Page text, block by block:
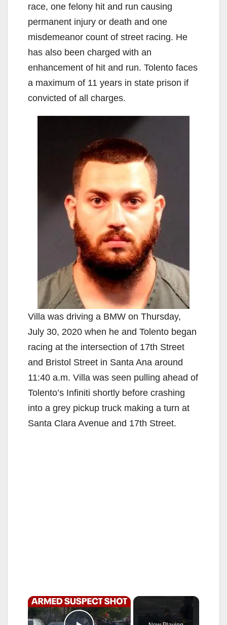
race, one felony hit and run causing
permanent injury or death and one
misdemeanor count of street racing. He
has also been charged with an
enhancement of hit and run. Tolento faces
a maximum of 11 years in state prison if
convicted of all charges.
Villa was driving a BMW on Thursday,
July 30, 2020 when he and Tolento began
racing at the intersection of 17th Street
and Bristol Street in Santa Ana around
11:40 a.m. Villa was seen pulling ahead of
Tolento’s Infiniti shortly before crashing
into a grey pickup truck making a turn at
Santa Clara Avenue and 17th Street.
×